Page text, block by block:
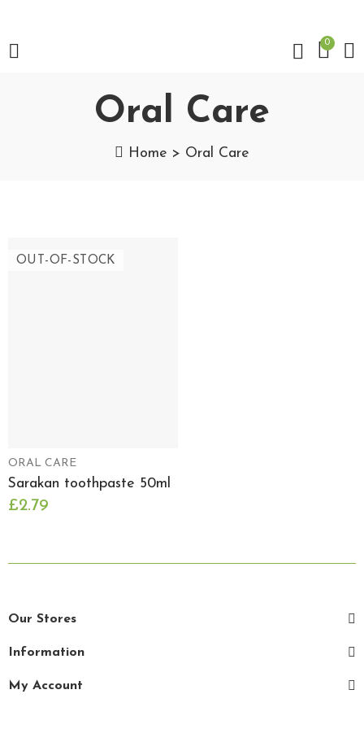
0
Oral Care
Home Oral Care
OUT-OF-STOCK
ORAL CARE
Sarakan toothpaste 50ml
£2.79
Our Stores
Information
My Account